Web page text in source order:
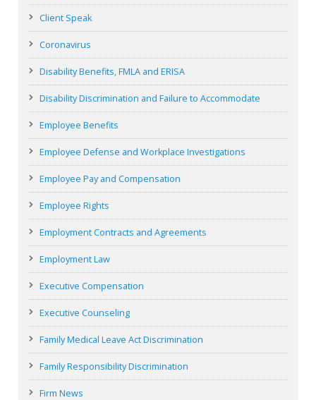
Client Speak
Coronavirus
Disability Benefits, FMLA and ERISA
Disability Discrimination and Failure to Accommodate
Employee Benefits
Employee Defense and Workplace Investigations
Employee Pay and Compensation
Employee Rights
Employment Contracts and Agreements
Employment Law
Executive Compensation
Executive Counseling
Family Medical Leave Act Discrimination
Family Responsibility Discrimination
Firm News